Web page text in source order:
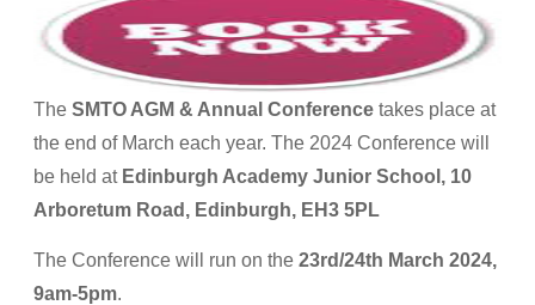
The SMTO AGM & Annual Conference takes place at
the end of March each year. The 2024 Conference will
be held at Edinburgh Academy Junior School, 10
Arboretum Road, Edinburgh, EH3 5PL
The Conference will run on the 23rd/24th March 2024,
9am-5pm.